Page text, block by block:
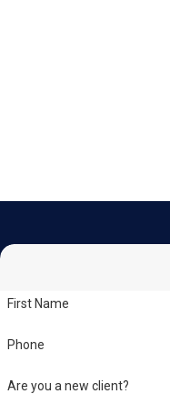
First Name
Phone
Are you a new client?